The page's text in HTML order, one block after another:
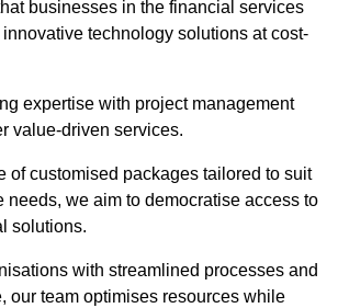
businesses in the financial services
technology solutions at cost-
expertise with project management
value-driven services.
of customised packages tailored to suit
needs, we aim to democratise access to
solutions.
with streamlined processes and
our team optimises resources while